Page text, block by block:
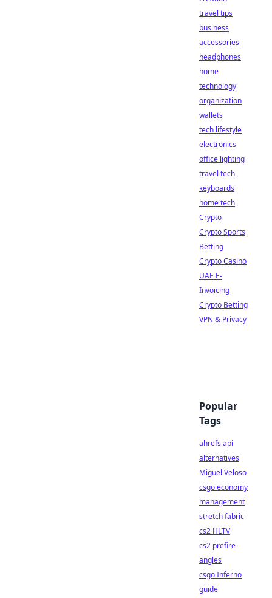
travel tips
business
accessories
headphones
home
technology
organization
wallets
tech lifestyle
electronics
office lighting
travel tech
keyboards
home tech
Crypto
Crypto Sports
Betting
Crypto Casino
UAE E-
Invoicing
Crypto Betting
VPN & Privacy
Popular
Tags
ahrefs api
alternatives
Miguel Veloso
csgo economy
management
stretch fabric
cs2 HLTV
cs2 prefire
angles
csgo Inferno
guide